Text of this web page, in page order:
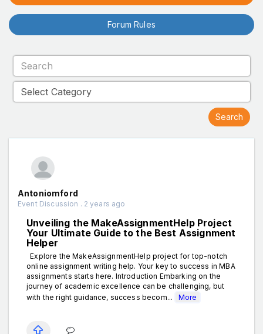
Forum Rules
Antoniomford
Event Discussion . 2 years ago
Unveiling the MakeAssignmentHelp Project
Your Ultimate Guide to the Best Assignment
Helper
Explore the MakeAssignmentHelp project for top-notch
online assignment writing help. Your key to success in MBA
assignments starts here. Introduction Embarking on the
journey of academic excellence can be challenging, but
with the right guidance, success becom...
More